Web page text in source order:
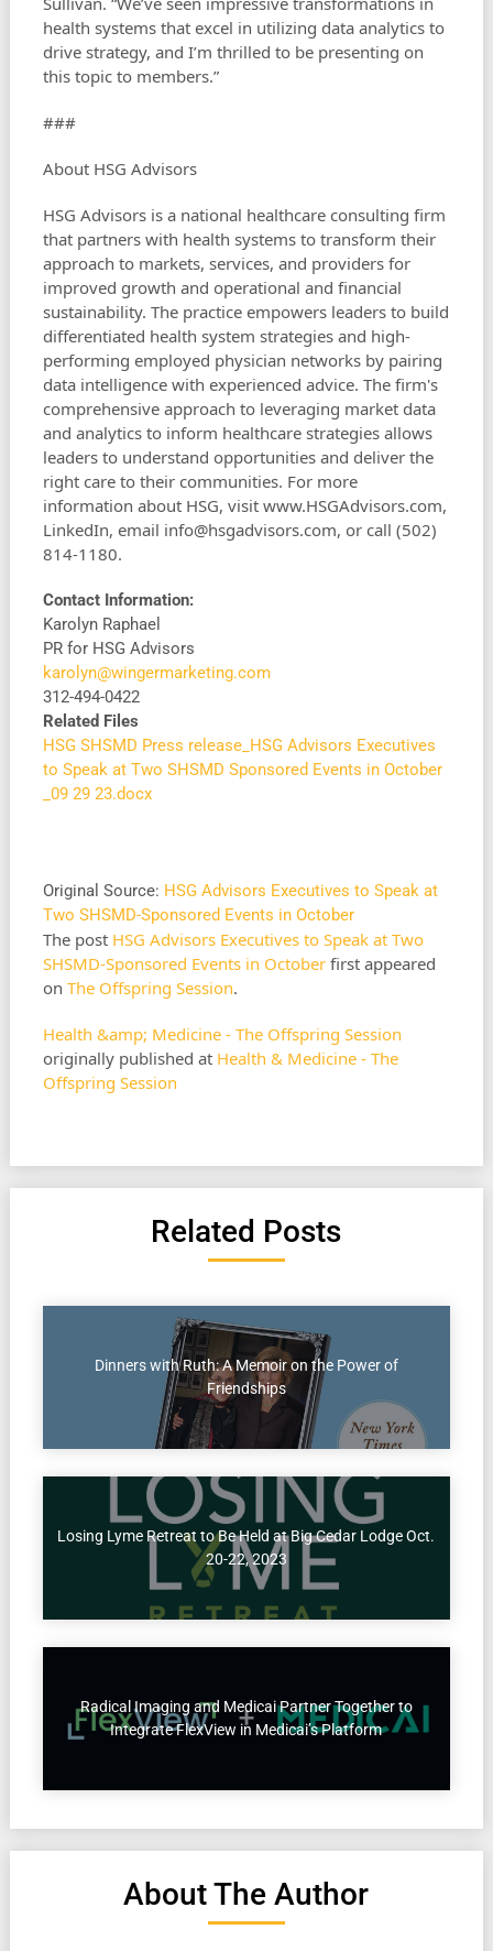
health systems that excel in utilizing data analytics to
drive strategy, and I’m thrilled to be presenting on
this topic to members.”
###
About HSG Advisors
HSG Advisors is a national healthcare consulting firm
that partners with health systems to transform their
approach to markets, services, and providers for
improved growth and operational and financial
sustainability. The practice empowers leaders to build
differentiated health system strategies and high-
performing employed physician networks by pairing
data intelligence with experienced advice. The firm's
comprehensive approach to leveraging market data
and analytics to inform healthcare strategies allows
leaders to understand opportunities and deliver the
right care to their communities. For more
information about HSG, visit www.HSGAdvisors.com,
LinkedIn, email info@hsgadvisors.com, or call (502)
814-1180.
Contact Information:
Karolyn Raphael
PR for HSG Advisors
karolyn@wingermarketing.com
312-494-0422
Related Files
HSG SHSMD Press release_HSG Advisors Executives
to Speak at Two SHSMD Sponsored Events in October
_09 29 23.docx
Original Source: HSG Advisors Executives to Speak at
Two SHSMD-Sponsored Events in October
The post HSG Advisors Executives to Speak at Two
SHSMD-Sponsored Events in Octoberfirst appeared
on The Offspring Session.
Health &amp; Medicine - The Offspring Session
originally published at Health & Medicine - The
Offspring Session
Related Posts
Dinners with Ruth: A Memoir on the Power of
Friendships
Losing Lyme Retreat to Be Held at Big Cedar Lodge Oct.
20-22, 2023
Radical Imaging and Medicai Partner Together to
Integrate FlexView in Medicai’s Platform
About The Author